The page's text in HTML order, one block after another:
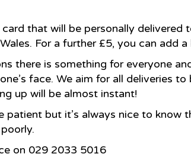
that will be personally delivered
For a further £5, you can add
there is something for everyone
face. We aim for all deliveries
up will be almost instant!
patient but it’s always nice to know
on 029 2033 5016